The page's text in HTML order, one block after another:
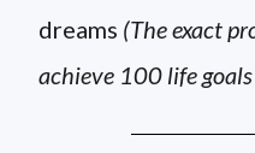
dreams (The exact
achieve 100 life